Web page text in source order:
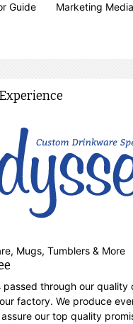
Guide Marketing Media
Mugs, Tumblers & More
passed through our quality
factory. We produce
our top quality